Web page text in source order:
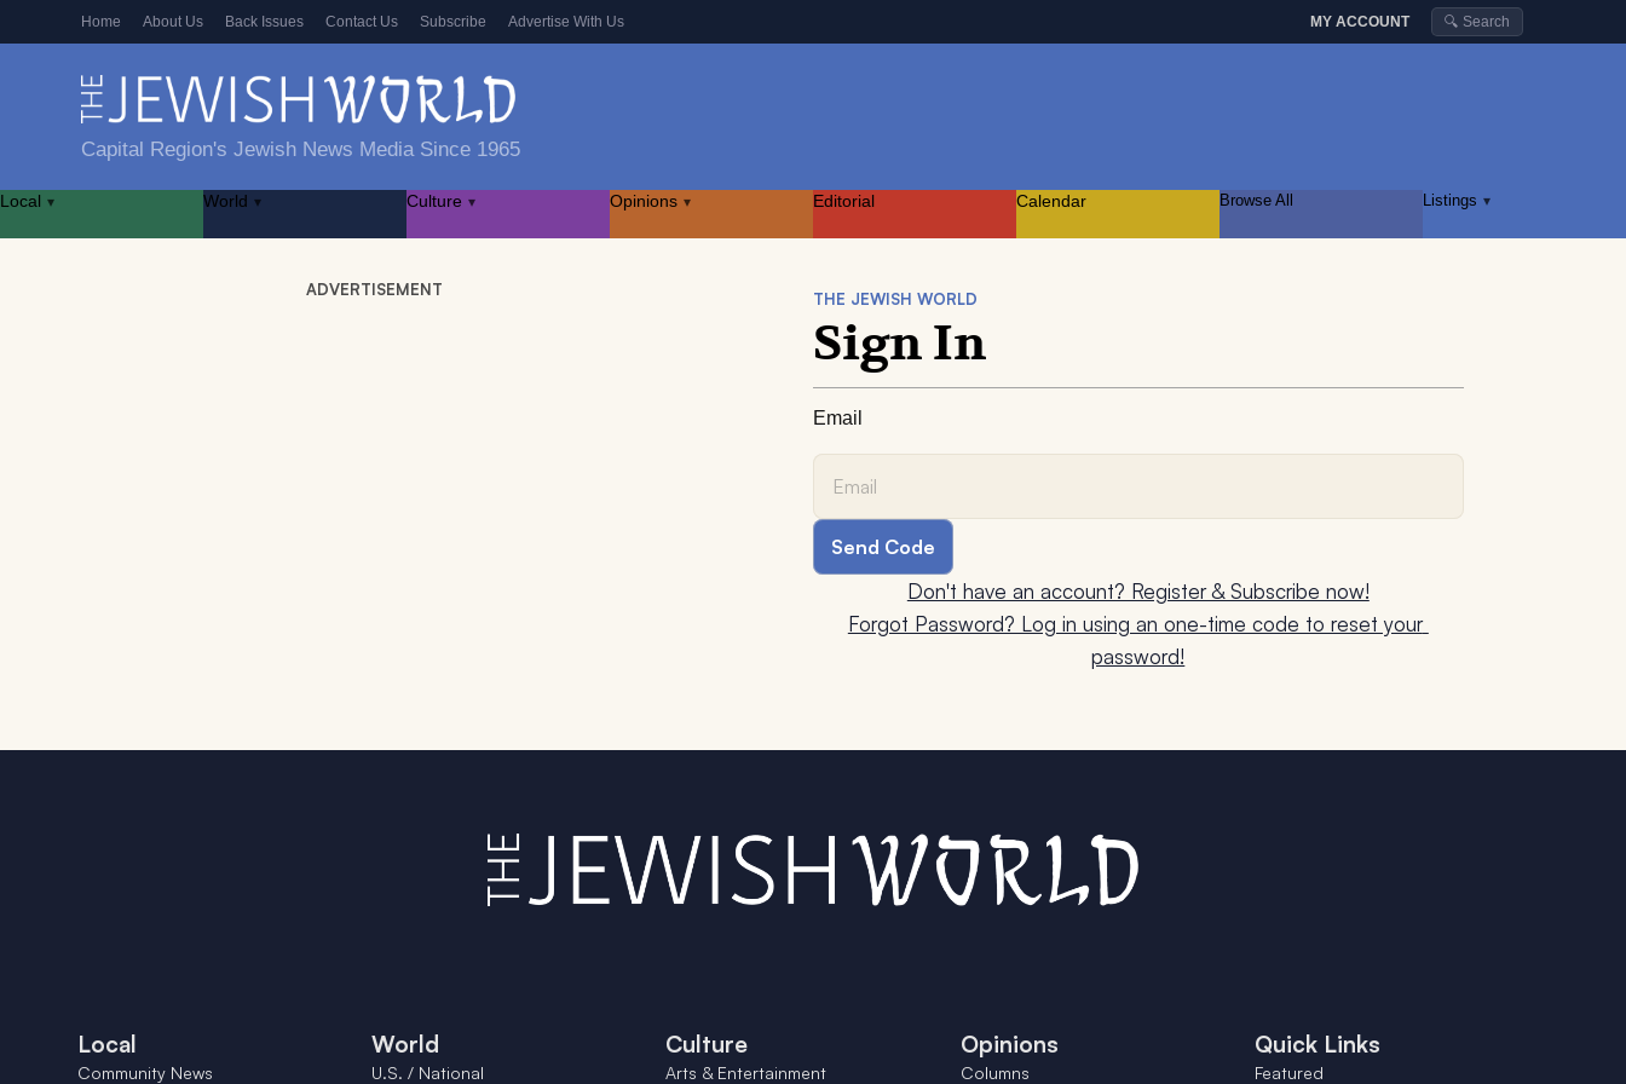
Home About Us Back Issues Contact Us Subscribe Advertise With Us MY ACCOUNT 🔍 Search
Capital Region's Jewish News Media Since 1965
Local ▾ World ▾ Culture ▾ Opinions ▾ Editorial Calendar Browse All Listings ▾
ADVERTISEMENT THE JEWISH WORLD
Sign In
Email
Don't have an account? Register & Subscribe now!
Forgot Password? Log in using an one-time code to reset your
password!
Local
Community News
World
U.S. / National
Culture
Arts & Entertainment
Opinions
Columns
Quick Links
Featured